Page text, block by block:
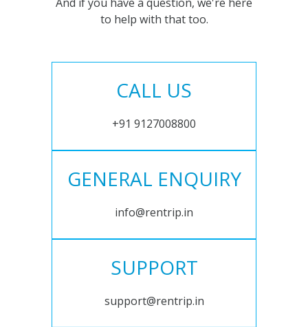
to help with that too.
CALL US
+91 9127008800
GENERAL ENQUIRY
info@rentrip.in
SUPPORT
support@rentrip.in